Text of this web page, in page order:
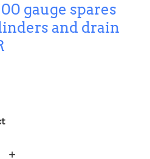
gauge spares
and drain
+